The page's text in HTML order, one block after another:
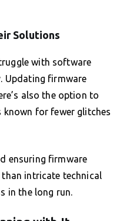
Solutions
with software
Updating firmware
also the option to
known for fewer glitches
ensuring firmware
intricate technical
in the long run.